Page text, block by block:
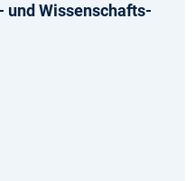
und Wissenschafts­